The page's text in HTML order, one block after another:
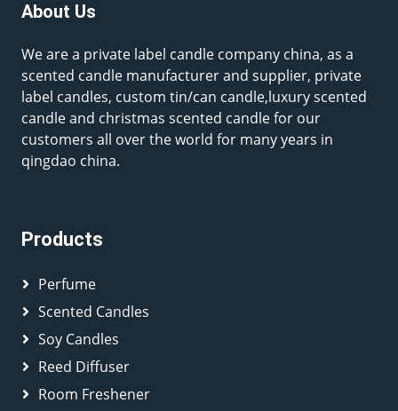
About Us
We are a private label candle company china, as a
scented candle manufacturer and supplier, private
label candles, custom tin/can candle,luxury scented
candle and christmas scented candle for our
customers all over the world for many years in
qingdao china.
Products
Perfume
Scented Candles
Soy Candles
Reed Diffuser
Room Freshener